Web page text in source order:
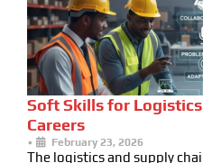
Soft Skills for
Careers
• February 23, 2026
The logistics and supply